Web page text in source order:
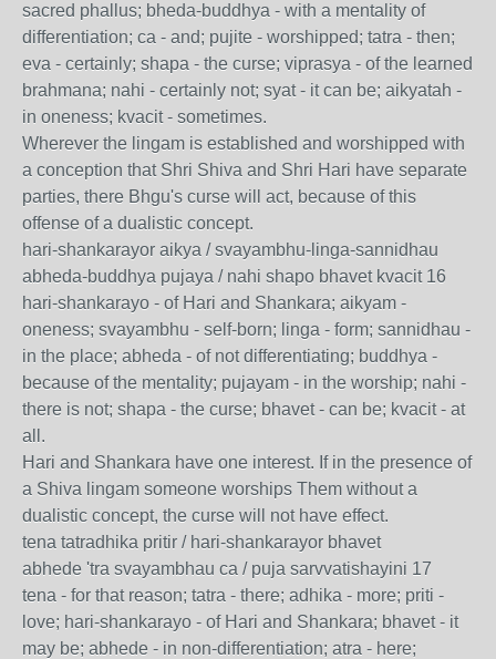
sacred phallus; bheda-buddhya - with a mentality of
differentiation; ca - and; pujite - worshipped; tatra - then;
eva - certainly; shapa - the curse; viprasya - of the learned
brahmana; nahi - certainly not; syat - it can be; aikyatah -
in oneness; kvacit - sometimes.
Wherever the lingam is established and worshipped with
a conception that Shri Shiva and Shri Hari have separate
parties, there Bhgu's curse will act, because of this
offense of a dualistic concept.
hari-shankarayor aikya / svayambhu-linga-sannidhau
abheda-buddhya pujaya / nahi shapo bhavet kvacit 16
hari-shankarayo - of Hari and Shankara; aikyam -
oneness; svayambhu - self-born; linga - form; sannidhau -
in the place; abheda - of not differentiating; buddhya -
because of the mentality; pujayam - in the worship; nahi -
there is not; shapa - the curse; bhavet - can be; kvacit - at
all.
Hari and Shankara have one interest. If in the presence of
a Shiva lingam someone worships Them without a
dualistic concept, the curse will not have effect.
tena tatradhika pritir / hari-shankarayor bhavet
abhede 'tra svayambhau ca / puja sarvvatishayini 17
tena - for that reason; tatra - there; adhika - more; priti -
love; hari-shankarayo - of Hari and Shankara; bhavet - it
may be; abhede - in non-differentiation; atra - here;